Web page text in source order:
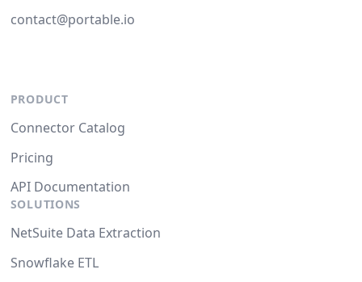
contact@portable.io
PRODUCT
Connector Catalog
Pricing
API Documentation
SOLUTIONS
NetSuite Data Extraction
Snowflake ETL